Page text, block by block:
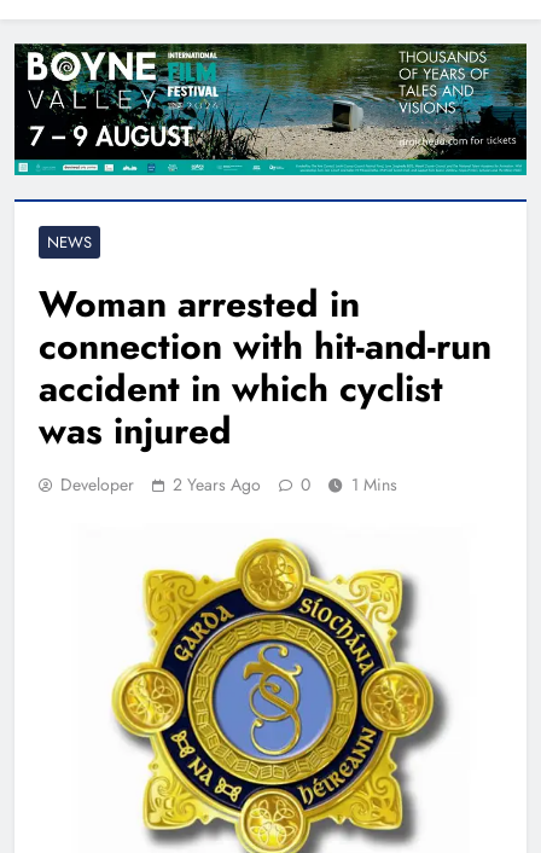
NEWS
Woman arrested in
connection with hit-and-run
accident in which cyclist
was injured
Developer 2 Years Ago 0 1 Mins